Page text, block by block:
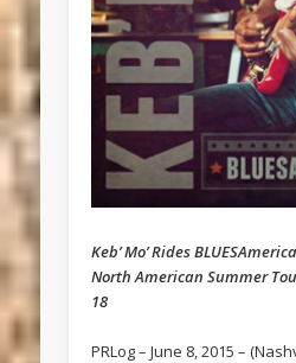
Keb’ Mo’ Rides
North American Summer
18
PRLog – June 8, 2015 –